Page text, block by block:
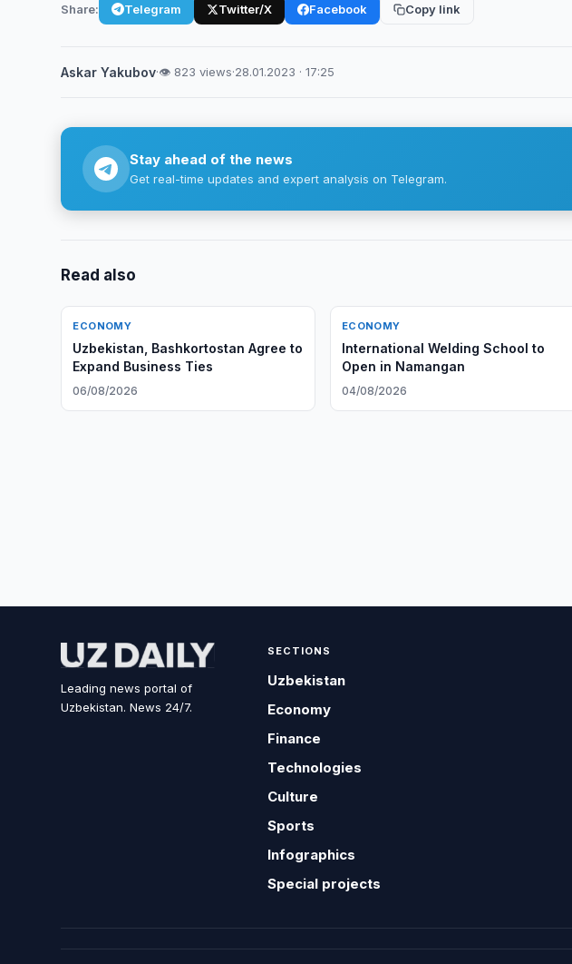
Share: Telegram Twitter/X Facebook Copy link
Askar Yakubov·👁 823 views·28.01.2023 · 17:25
Stay ahead of the news
Get real-time updates and expert analysis on Telegram.
Read also
ECONOMY
Uzbekistan, Bashkortostan Agree to
Expand Business Ties
06/08/2026
ECONOMY
International Welding School to
Open in Namangan
04/08/2026
Leading news portal of
Uzbekistan. News 24/7.
SECTIONS
Uzbekistan
Economy
Finance
Technologies
Culture
Sports
Infographics
Special projects